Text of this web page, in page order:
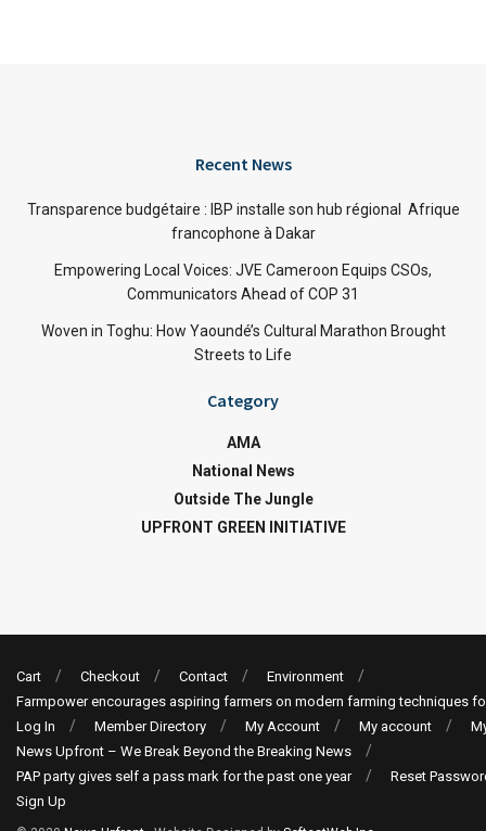
Recent News
Transparence budgétaire : IBP installe son hub régional Afrique
francophone à Dakar
Empowering Local Voices: JVE Cameroon Equips CSOs,
Communicators Ahead of COP 31
Woven in Toghu: How Yaoundé’s Cultural Marathon Brought
Streets to Life
Category
AMA
National News
Outside The Jungle
UPFRONT GREEN INITIATIVE
Cart Checkout Contact
Environment
Farmpower encourages aspiring farmers on modern farming techniques
Log In
Member Directory My Account My account
News Upfront – We Break Beyond the Breaking News
PAP party gives self a pass mark for the past one year
Reset
Sign Up